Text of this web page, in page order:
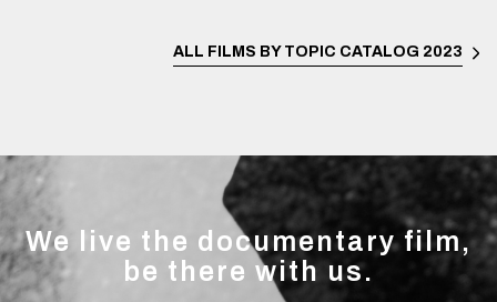
ALL FILMS BY TOPIC CATALOG 2023
We live the documentary film,
be there with us.